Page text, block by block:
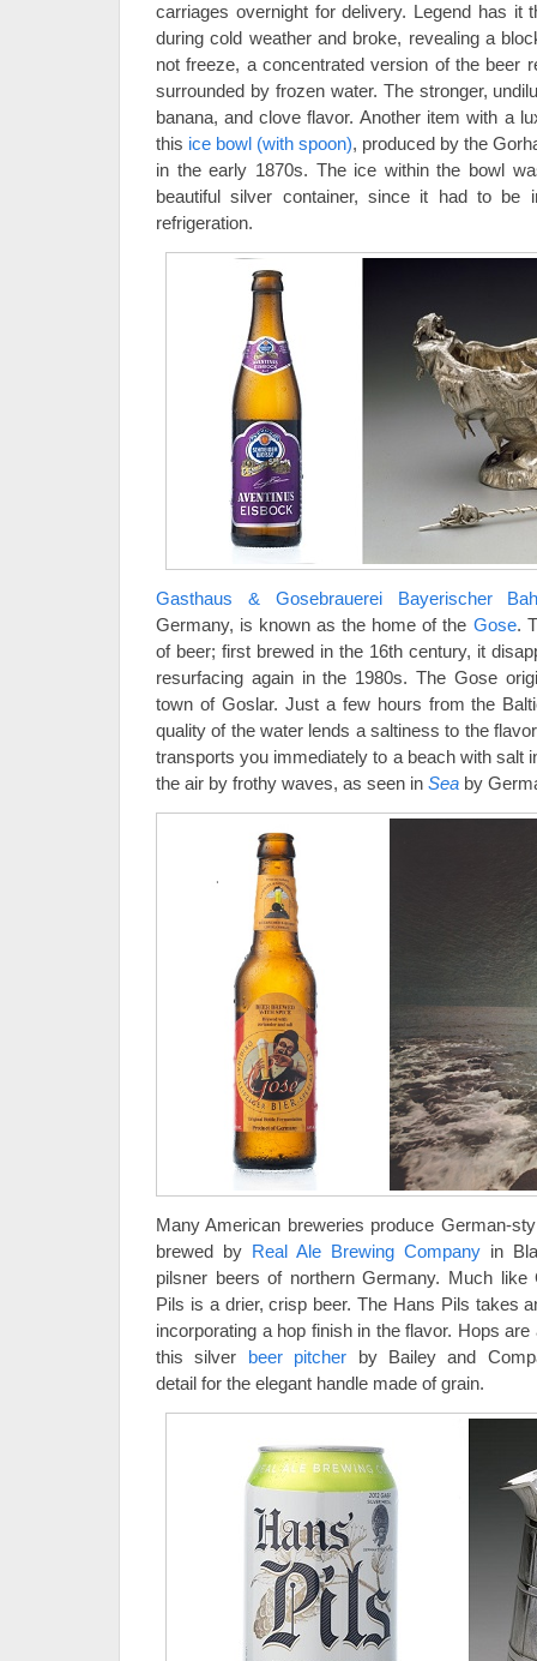
carriages overnight for delivery. Legend has it
during cold weather and broke, revealing a
not freeze, a concentrated version of the beer
surrounded by frozen water. The stronger,
banana, and clove flavor. Another item with a
this ice bowl (with spoon), produced by the
in the early 1870s. The ice within the bowl
beautiful silver container, since it had to be
refrigeration.
Gasthaus & Gosebrauerei Bayerischer
Germany, is known as the home of the Gose.
of beer; first brewed in the 16th century, it
resurfacing again in the 1980s. The Gose
town of Goslar. Just a few hours from the
quality of the water lends a saltiness to the
transports you immediately to a beach with salt
the air by frothy waves, as seen in Sea by
Many American breweries produce German-
brewed by Real Ale Brewing Company in
pilsner beers of northern Germany. Much
Pils is a drier, crisp beer. The Hans Pils takes
incorporating a hop finish in the flavor. Hops
this silver beer pitcher by Bailey and
detail for the elegant handle made of grain.